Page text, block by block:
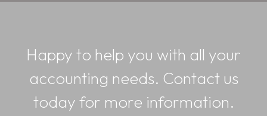
Happy to help you with all your
accounting needs. Contact us
today for more information.